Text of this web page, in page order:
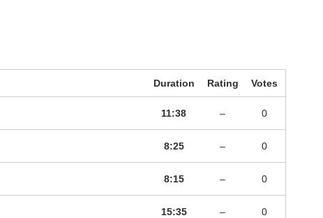
Duration Rating Votes
11:38 – 0
8:25 – 0
8:15 – 0
15:35 – 0